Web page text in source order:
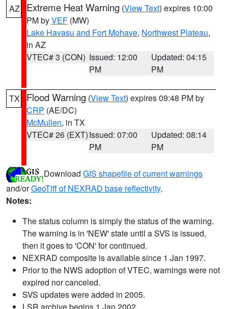
AZ Extreme Heat Warning (View Text) expires 10:00
PM byVEF (MW)
Lake Havasu and Fort Mohave, Northwest Plateau,
in AZ
VTEC# 3 (CON) Issued: 12:00
PM
Updated: 04:15
PM
TX Flood Warning (View Text) expires 09:48 PM by
CRP (AE/DC)
McMullen, in TX
VTEC# 26 (EXT)Issued: 07:00
PM
Updated: 08:14
PM
Download GIS shapefile of current warnings
and/orGeoTiff of NEXRAD base reflectivity.
Notes:
The status column is simply the status of the warning.
The warning is in 'NEW' state until a SVS is issued,
then it goes to 'CON' for continued.
NEXRAD composite is available since 1 Jan 1997.
Prior to the NWS adoption of VTEC, warnings were not
expired nor canceled.
SVS updates were added in 2005.